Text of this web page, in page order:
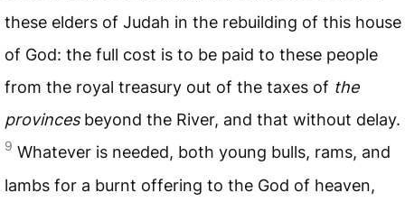
these elders of Judah in the rebuilding of this house
of God: the full cost is to be paid to these people
from the royal treasury out of the taxes of the
provincesbeyond the River, and that without delay.
9 Whatever is needed, both young bulls, rams, and
lambs for a burnt offering to the God of heaven,